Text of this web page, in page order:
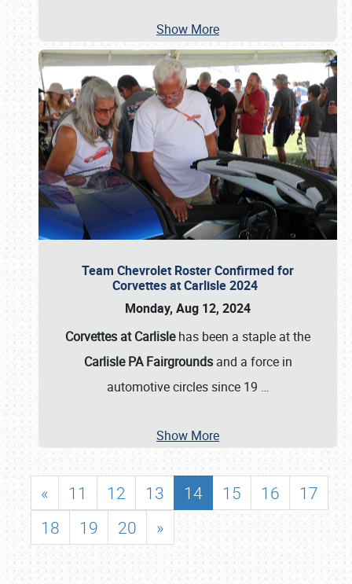
Show More
Team Chevrolet Roster Confirmed for
Corvettes at Carlisle 2024
Monday, Aug 12, 2024
Corvettes at Carlislehas been a staple at the
Carlisle PA Fairgroundsand a force in
automotive circles since 19 …
Show More
« 11 12 13 14 15 16
17
18
19 20 »